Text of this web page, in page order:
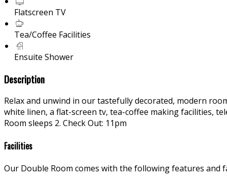
Flatscreen TV
Tea/Coffee Facilities
Ensuite Shower
Description
Relax and unwind in our tastefully decorated, modern
white linen, a flat-screen tv, tea-coffee making facilities,
Room sleeps 2. Check Out: 11pm
Facilities
Our Double Room comes with the following features and